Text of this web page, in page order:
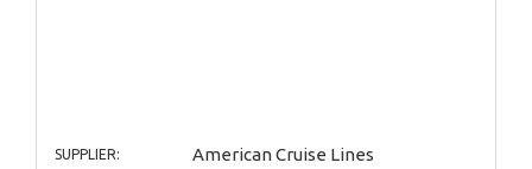
SUPPLIER: American Cruise Lines